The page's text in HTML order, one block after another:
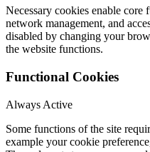
Necessary cookies enable core
network management, and
disabled by changing your
the website functions.
Functional Cookies
Always Active
Some functions of the site
example your cookie